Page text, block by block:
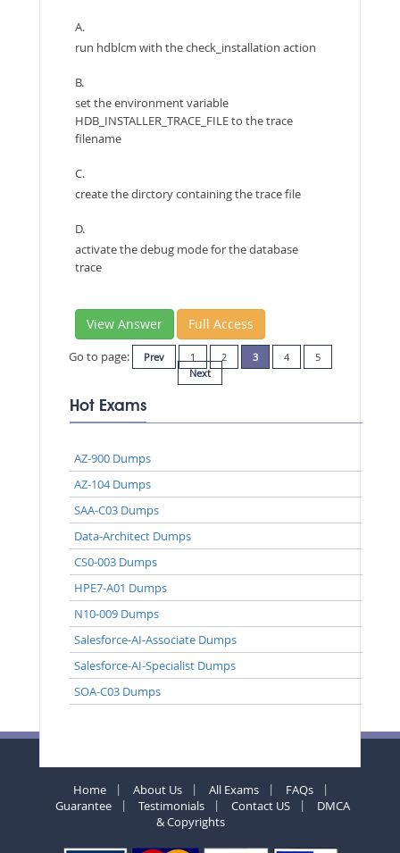
A.
run hdblcm with the check_installation action
B.
set the environment variable
HDB_INSTALLER_TRACE_FILE to the trace
filename
C.
create the dirctory containing the trace file
D.
activate the debug mode for the database
trace
View Answer Full Access
Go to page: Prev 1 2 3 4
5
Next
Hot Exams
AZ-900 Dumps
AZ-104 Dumps
SAA-C03 Dumps
Data-Architect Dumps
CS0-003 Dumps
HPE7-A01 Dumps
N10-009 Dumps
Salesforce-AI-Associate Dumps
Salesforce-AI-Specialist Dumps
SOA-C03 Dumps
Home About Us All Exams
FAQs
Guarantee
Testimonials Contact US
DMCA
& Copyrights